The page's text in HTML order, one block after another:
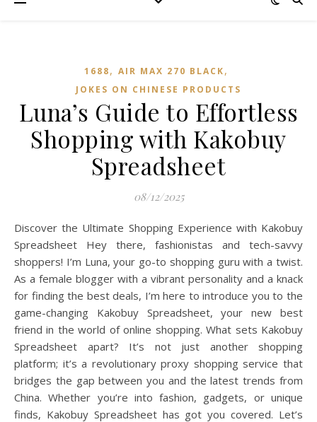
1688, AIR MAX 270 BLACK,
JOKES ON CHINESE PRODUCTS
Luna’s Guide to Effortless
Shopping with Kakobuy
Spreadsheet
08/12/2025
Discover the Ultimate Shopping Experience with Kakobuy
Spreadsheet Hey there, fashionistas and tech-savvy
shoppers! I’m Luna, your go-to shopping guru with a twist.
As a female blogger with a vibrant personality and a knack
for finding the best deals, I’m here to introduce you to the
game-changing Kakobuy Spreadsheet, your new best
friend in the world of online shopping. What sets Kakobuy
Spreadsheet apart? It’s not just another shopping
platform; it’s a revolutionary proxy shopping service that
bridges the gap between you and the latest trends from
China. Whether you’re into fashion, gadgets, or unique
finds, Kakobuy Spreadsheet has got you covered. Let’s